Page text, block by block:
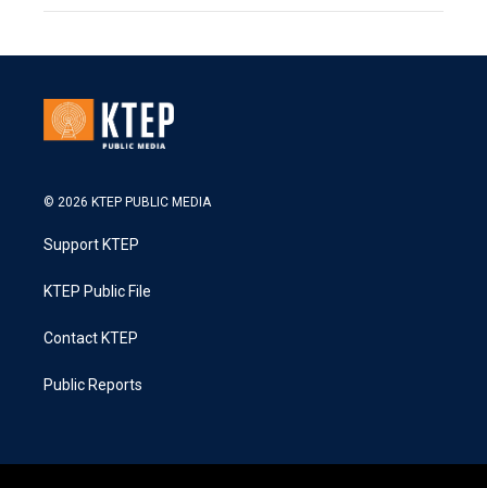
© 2026 KTEP PUBLIC MEDIA
Support KTEP
KTEP Public File
Contact KTEP
Public Reports